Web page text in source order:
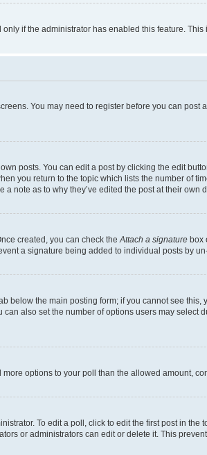
if the administrator has enabled this feature.
You may need to register before you can
posts. You can edit a post by clicking the edit
you return to the topic which lists the number of
note as to why they’ve edited the post at their
created, you can check theAttach a signature box
a signature being added to individual posts by
below the main posting form; if you cannot see
also set the number of options users may select
options to your poll than the allowed amount,
To edit a poll, click to edit the first post in
or administrators can edit or delete it. This